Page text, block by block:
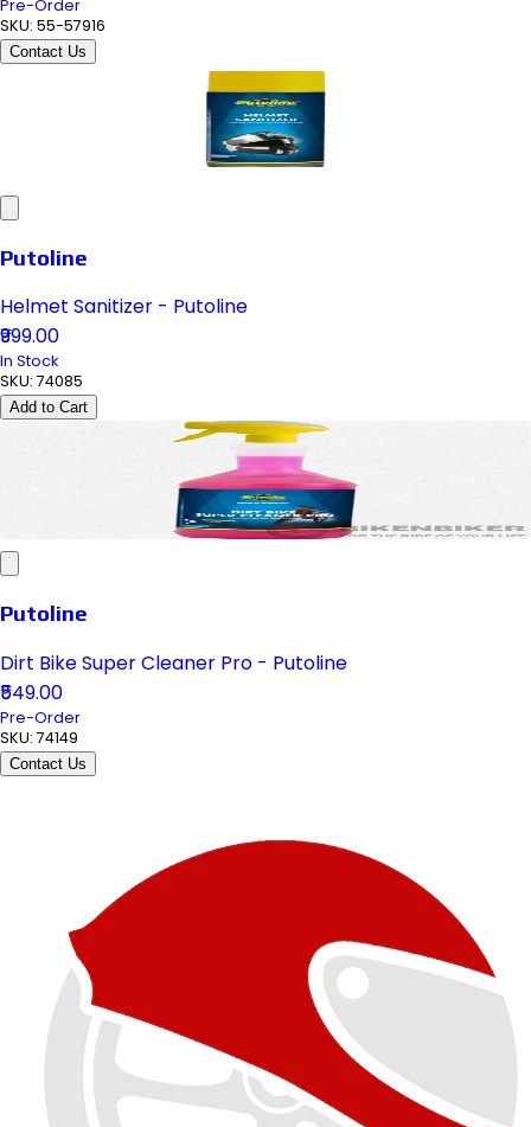
Pre-Order
SKU: 55-57916
Contact Us
Putoline
Helmet Sanitizer - Putoline
₹999.00
In Stock
SKU: 74085
Add to Cart
Putoline
Dirt Bike Super Cleaner Pro - Putoline
₹549.00
Pre-Order
SKU: 74149
Contact Us